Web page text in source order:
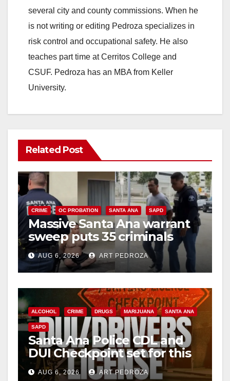
several city and county commissions. When he
is not writing or editing Pedroza specializes in
risk control and occupational safety. He also
teaches part time at Cerritos College and
CSUF. Pedroza has an MBA from Keller
University.
Related Post
CRIME OC PROBATION SANTA ANA SAPD
Massive Santa Ana warrant
sweep puts 35 criminals
behind bars amid recidivism
surge
AUG 6, 2026 ART PEDROZA
ALCOHOL CRIME DRUGS MARIJUANA SANTA ANA
SAPD
Santa Ana Police CDL and
DUI Checkpoint set for this
Friday night, August 7
AUG 6, 2026 ART PEDROZA